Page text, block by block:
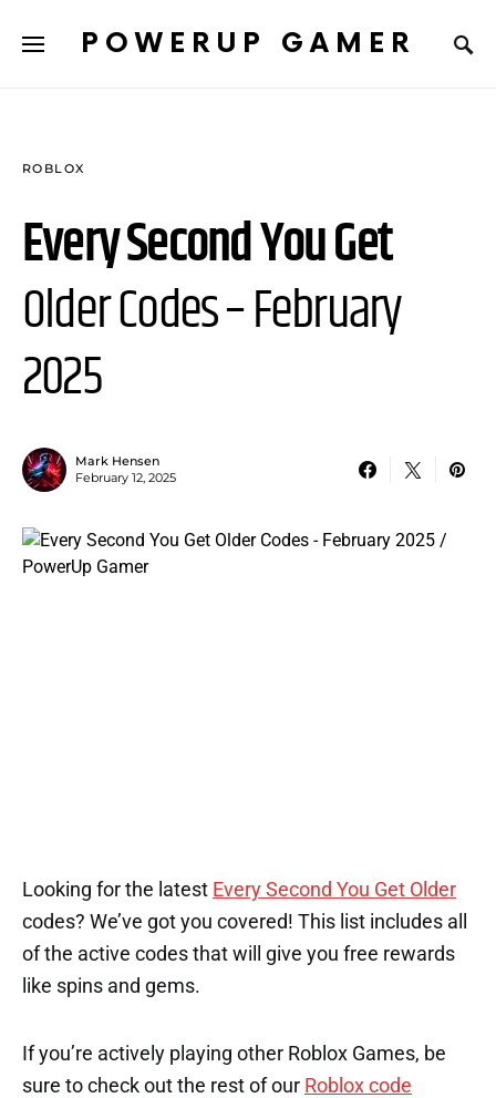
POWERUP GAMER
ROBLOX
Every Second You Get
Older Codes – February
2025
Mark Hensen
February 12, 2025
Looking for the latest Every Second You Get Older
codes? We’ve got you covered! This list includes all
of the active codes that will give you free rewards
like spins and gems.
If you’re actively playing other Roblox Games, be
sure to check out the rest of our Roblox code